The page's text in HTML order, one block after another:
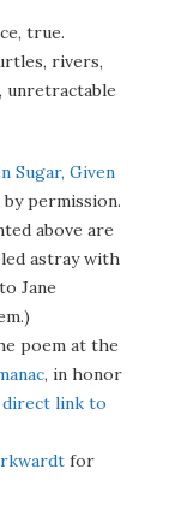
true.
rivers,
unretractable
Sugar, Given
permission.
above are
astray with
Jane
poem at the
, in honor
direct link to
for